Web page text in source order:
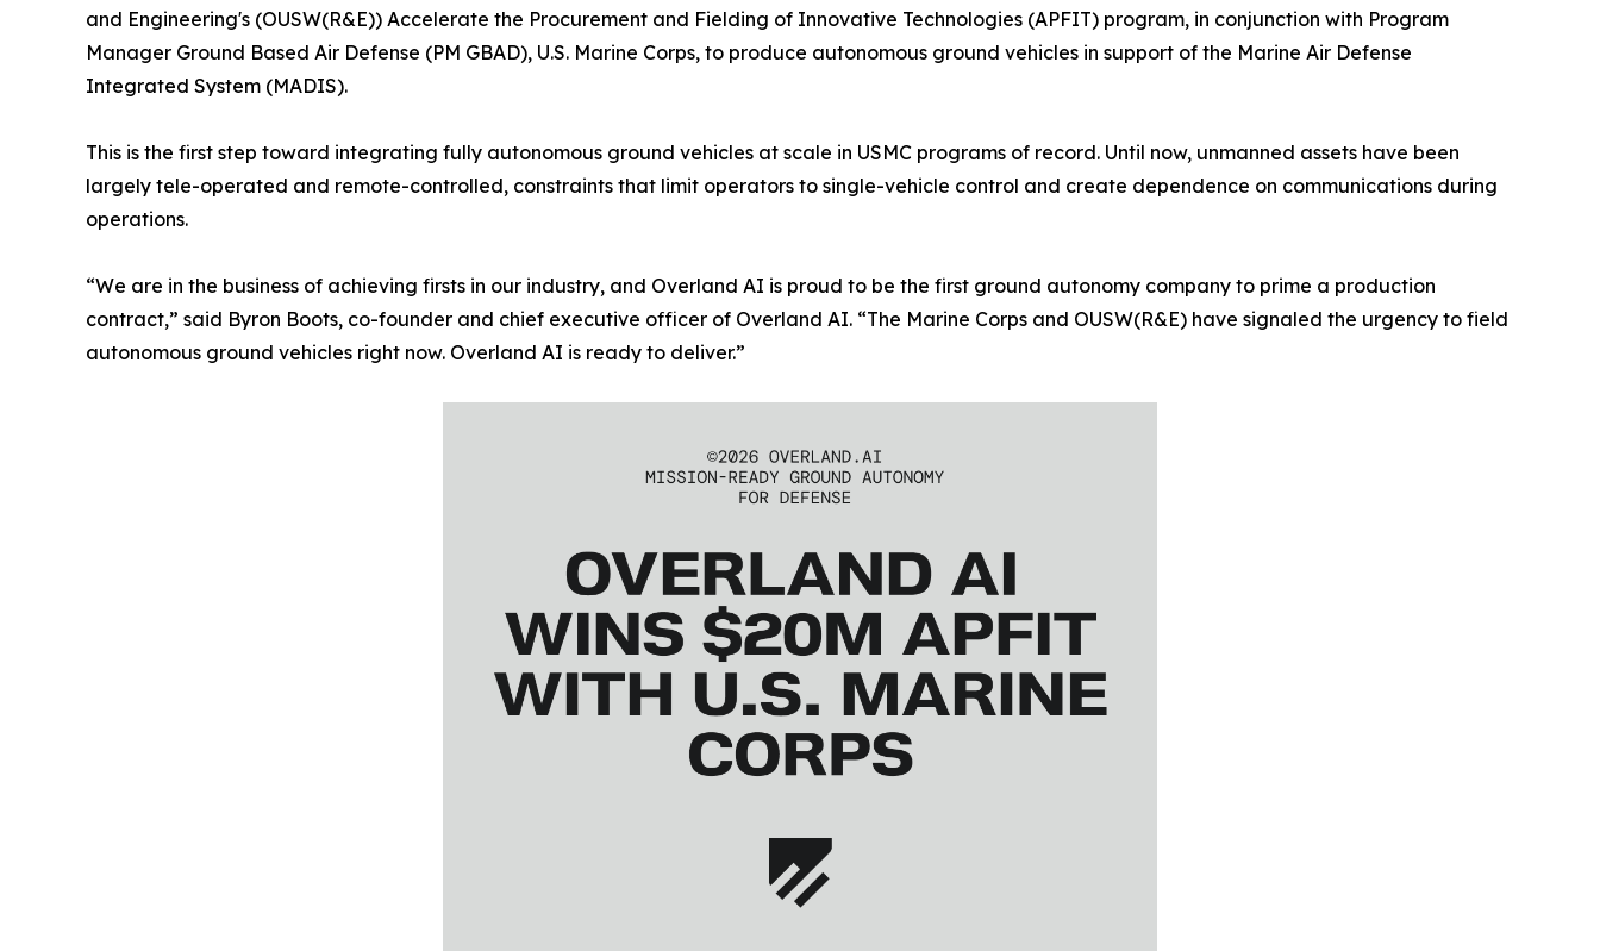
and Engineering's (OUSW(R&E)) Accelerate the Procurement and Fielding of Innovative Technologies (APFIT) program, in conjunction with Program
Manager Ground Based Air Defense (PM GBAD), U.S. Marine Corps, to produce autonomous ground vehicles in support of the Marine Air Defense
Integrated System (MADIS).
This is the first step toward integrating fully autonomous ground vehicles at scale in USMC programs of record. Until now, unmanned assets have been
largely tele-operated and remote-controlled, constraints that limit operators to single-vehicle control and create dependence on communications during
operations.
“We are in the business of achieving firsts in our industry, and Overland AI is proud to be the first ground autonomy company to prime a production
contract,” said Byron Boots, co-founder and chief executive officer of Overland AI. “The Marine Corps and OUSW(R&E) have signaled the urgency to field
autonomous ground vehicles right now. Overland AI is ready to deliver.”